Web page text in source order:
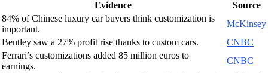
Evidence
Source
84% of Chinese luxury car buyers think customization is
important.
McKinsey
Bentley saw a 27% profit rise thanks to custom cars.
CNBC
Ferrari’s customizations added 85 million euros to
earnings.
CNBC